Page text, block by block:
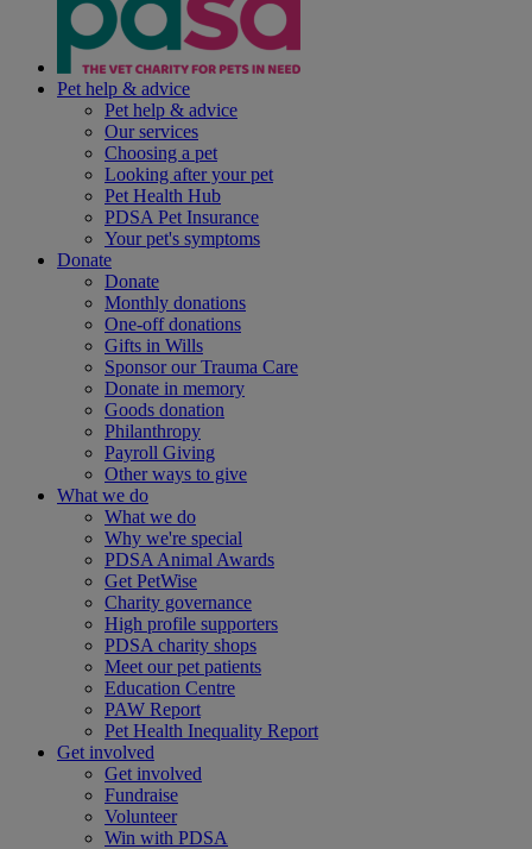
Pet help & advice
Pet help & advice
Our services
Choosing a pet
Looking after your pet
Pet Health Hub
PDSA Pet Insurance
Your pet's symptoms
Donate
Donate
Monthly donations
One-off donations
Gifts in Wills
Sponsor our Trauma Care
Donate in memory
Goods donation
Philanthropy
Payroll Giving
Other ways to give
What we do
What we do
Why we're special
PDSA Animal Awards
Get PetWise
Charity governance
High profile supporters
PDSA charity shops
Meet our pet patients
Education Centre
PAW Report
Pet Health Inequality Report
Get involved
Get involved
Fundraise
Volunteer
Win with PDSA